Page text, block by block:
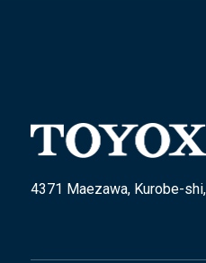
4371 Maezawa, Kurobe-